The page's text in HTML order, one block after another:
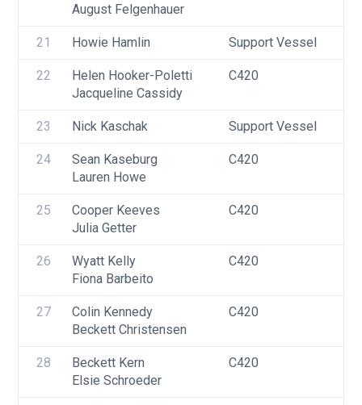
August Felgenhauer
21 Howie Hamlin Support Vessel
22
Helen Hooker-Poletti
Jacqueline Cassidy
C420
23 Nick Kaschak Support Vessel
24
Sean Kaseburg
Lauren Howe
C420
25
Cooper Keeves
Julia Getter
C420
26
Wyatt Kelly
Fiona Barbeito
C420
27
Colin Kennedy
Beckett Christensen
C420
28
Beckett Kern
Elsie Schroeder
C420